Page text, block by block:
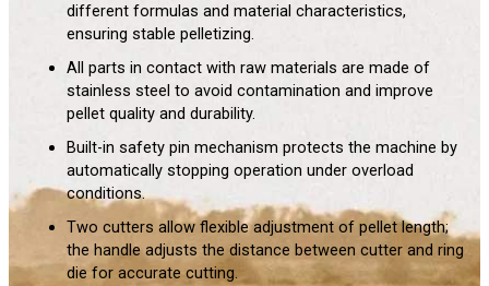
different formulas and material characteristics,
ensuring stable pelletizing.
All parts in contact with raw materials are made of
stainless steel to avoid contamination and improve
pellet quality and durability.
Built-in safety pin mechanism protects the machine by
automatically stopping operation under overload
conditions.
Two cutters allow flexible adjustment of pellet length;
the handle adjusts the distance between cutter and ring
die for accurate cutting.